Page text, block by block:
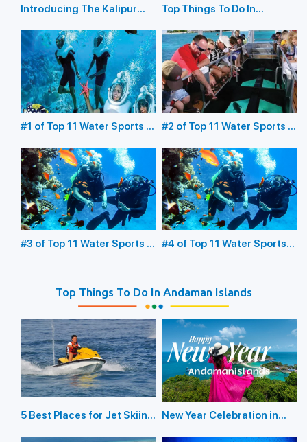
Introducing The Kalipur
Top Things To Do In
#1 of Top 11 Water Sports in
Underwater Sea Walking
#2 of Top 11 Water Sports in
Glass Bottom Boating
#3 of Top 11 Water Sports in
#4 of Top 11 Water Sports
Top Things To Do In Andaman Islands
5 Best Places for Jet Skiing
New Year Celebration in